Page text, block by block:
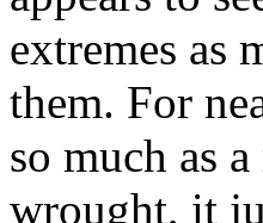
extremes as
them. For
so much as
wrought, it